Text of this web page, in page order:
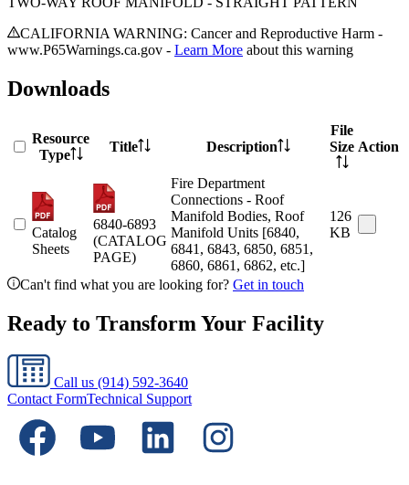
CALIFORNIA WARNING: Cancer and Reproductive Harm -
www.P65Warnings.ca.gov - Learn More about this warning
Downloads
Resource
Type
Title Description
File
Size Action
Catalog
Sheets
6840-6893
(CATALOG
PAGE)
Fire Department
Connections - Roof
Manifold Bodies, Roof
Manifold Units [6840,
6841, 6843, 6850, 6851,
6860, 6861, 6862, etc.]
126
KB
Can't find what you are looking for? Get in touch
Ready to Transform Your Facility
Call us (914) 592-3640
Contact FormTechnical Support